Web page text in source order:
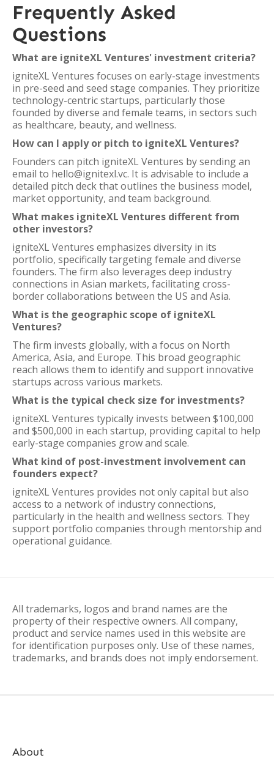
Frequently Asked
Questions
What are igniteXL Ventures' investment criteria?
igniteXL Ventures focuses on early-stage investments
in pre-seed and seed stage companies. They prioritize
technology-centric startups, particularly those
founded by diverse and female teams, in sectors such
as healthcare, beauty, and wellness.
How can I apply or pitch to igniteXL Ventures?
Founders can pitch igniteXL Ventures by sending an
email to hello@ignitexl.vc. It is advisable to include a
detailed pitch deck that outlines the business model,
market opportunity, and team background.
What makes igniteXL Ventures different from
other investors?
igniteXL Ventures emphasizes diversity in its
portfolio, specifically targeting female and diverse
founders. The firm also leverages deep industry
connections in Asian markets, facilitating cross-
border collaborations between the US and Asia.
What is the geographic scope of igniteXL
Ventures?
The firm invests globally, with a focus on North
America, Asia, and Europe. This broad geographic
reach allows them to identify and support innovative
startups across various markets.
What is the typical check size for investments?
igniteXL Ventures typically invests between $100,000
and $500,000 in each startup, providing capital to help
early-stage companies grow and scale.
What kind of post-investment involvement can
founders expect?
igniteXL Ventures provides not only capital but also
access to a network of industry connections,
particularly in the health and wellness sectors. They
support portfolio companies through mentorship and
operational guidance.
All trademarks, logos and brand names are the
property of their respective owners. All company,
product and service names used in this website are
for identification purposes only. Use of these names,
trademarks, and brands does not imply endorsement.
About